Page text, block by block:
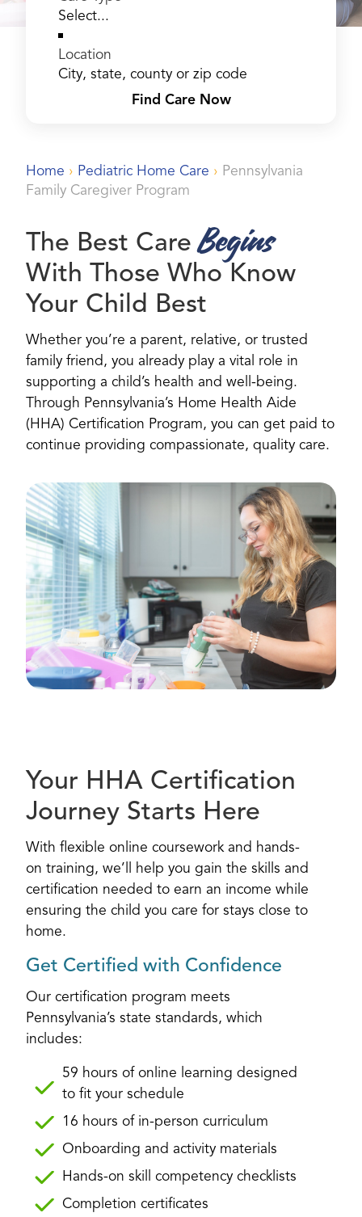
Location
Find Care Now
Home › Pediatric Home Care › Pennsylvania
Family Caregiver Program
The Best CareBegins
With Those Who Know
Your Child Best
Whether you’re a parent, relative, or trusted
family friend, you already play a vital role in
supporting a child’s health and well-being.
Through Pennsylvania’s Home Health Aide
(HHA) Certification Program, you can get paid to
continue providing compassionate, quality care.
Your HHA Certification
Journey Starts Here
With flexible online coursework and hands-
on training, we’ll help you gain the skills and
certification needed to earn an income while
ensuring the child you care for stays close to
home.
Get Certified with Confidence
Our certification program meets
Pennsylvania’s state standards, which
includes:
59 hours of online learning designed
to fit your schedule
16 hours of in-person curriculum
Onboarding and activity materials
Hands-on skill competency checklists
Completion certificates